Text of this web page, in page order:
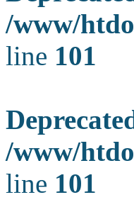
/www/
line 101
/www/
line 101